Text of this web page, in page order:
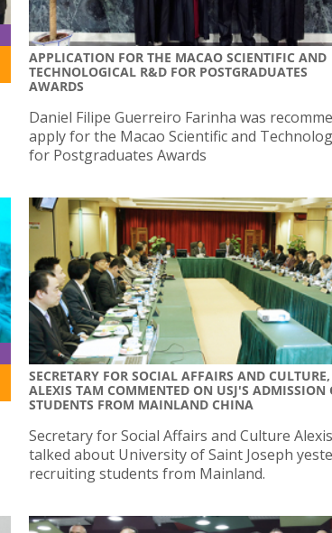
APPLICATION FOR THE MACAO SCIENTIFIC AND
TECHNOLOGICAL R&D FOR POSTGRADUATES
AWARDS
Daniel Filipe Guerreiro Farinha was
apply for the Macao Scientific and
for Postgraduates Awards
SECRETARY FOR SOCIAL AFFAIRS AND CULTURE,
ALEXIS TAM COMMENTED ON USJ'S ADMISSION
STUDENTS FROM MAINLAND CHINA
Secretary for Social Affairs and Culture
talked about University of Saint Joseph
recruiting students from Mainland.